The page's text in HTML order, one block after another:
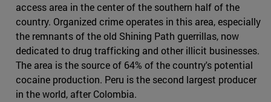
access area in the center of the southern half of the
country. Organized crime operates in this area, especially
the remnants of the old Shining Path guerrillas, now
dedicated to drug trafficking and other illicit businesses.
The area is the source of 64% of the country's potential
cocaine production. Peru is the second largest producer
in the world, after Colombia.